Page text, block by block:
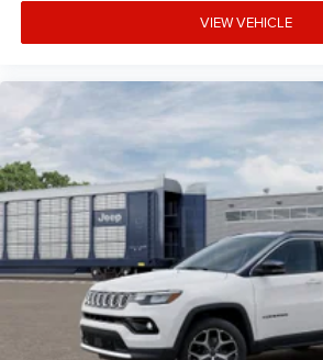
VIEW VEHICLE